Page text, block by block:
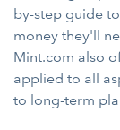
by-step guide
money they'll
Mint.com also
applied to all
to long-term